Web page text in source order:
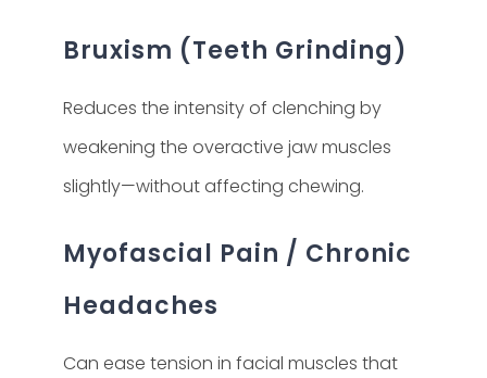
Bruxism (Teeth Grinding)
Reduces the intensity of clenching by
weakening the overactive jaw muscles
slightly—without affecting chewing.
Myofascial Pain / Chronic
Headaches
Can ease tension in facial muscles that